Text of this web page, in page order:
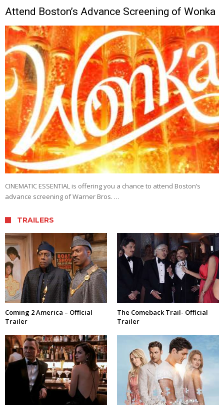
Attend Boston’s Advance Screening of Wonka
CINEMATIC ESSENTIAL is offering you a chance to attend Boston’s
advance screening of Warner Bros. …
TRAILERS
Coming 2 America – Official
Trailer
The Comeback Trail- Official
Trailer